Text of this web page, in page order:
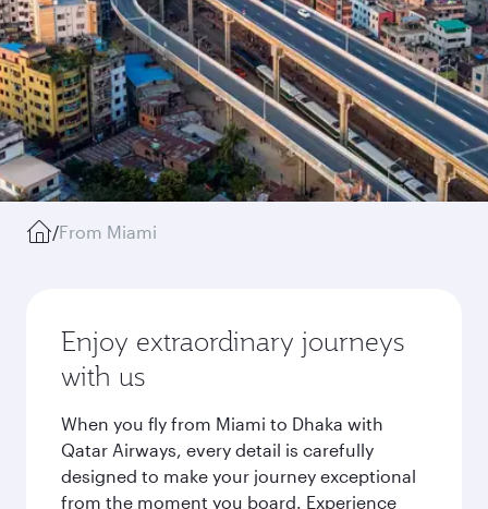
/From Miami
Enjoy extraordinary journeys
with us
When you fly from Miami to Dhaka with
Qatar Airways, every detail is carefully
designed to make your journey exceptional
from the moment you board. Experience